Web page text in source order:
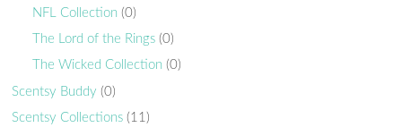
NFL Collection (0)
The Lord of the Rings (0)
The Wicked Collection (0)
Scentsy Buddy (0)
Scentsy Collections (11)